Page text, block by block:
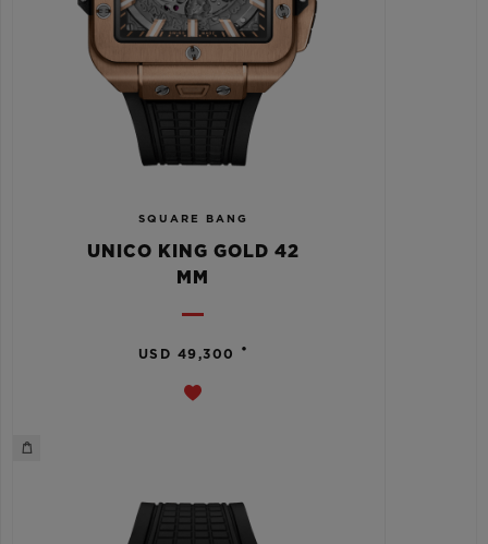
SQUARE BANG
UNICO KING GOLD 42
MM
USD 49,300 •